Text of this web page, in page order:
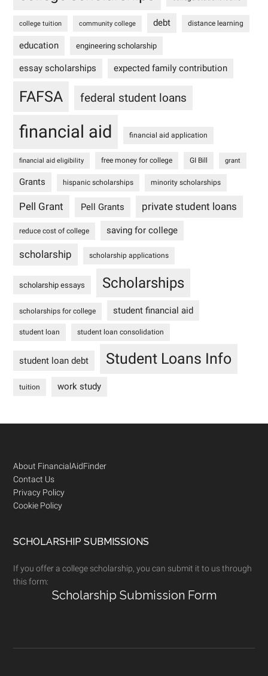
college tuition community college debt distance learning
education engineering scholarship
essay scholarships expected family contribution
FAFSA federal student loans
financial aid financial aid application
financial aid eligibility free money for college GI Bill grant
Grants hispanic scholarships minority scholarships
Pell Grant Pell Grants private student loans
reduce cost of college saving for college
scholarship scholarship applications
scholarship essays Scholarships
scholarships for college student financial aid
student loan student loan consolidation
student loan debt Student Loans Info
tuition work study
Footer
About FinancialAidFinder
Contact Us
Privacy Policy
Cookie Policy
SCHOLARSHIP SUBMISSIONS
If you offer a college scholarship, you can submit it to us through
this form:
Scholarship Submission Form